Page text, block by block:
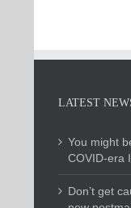
LATEST
You might
COVID-era
Don’t get